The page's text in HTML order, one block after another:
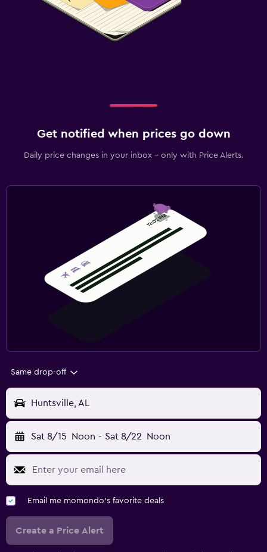
Get notified when prices go down
Daily price changes in your inbox - only with Price Alerts.
Same drop-off
Huntsville, AL
Sat 8/15 Noon - Sat 8/22 Noon
Email me momondo's favorite deals
Create a Price Alert